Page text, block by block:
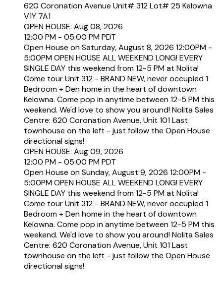
620 Coronation Avenue Unit# 312 Lot# 25 Kelowna
V1Y 7A1
OPEN HOUSE: Aug 08, 2026
12:00 PM - 05:00 PM PDT
Open House on Saturday, August 8, 2026 12:00PM -
5:00PM OPEN HOUSE ALL WEEKEND LONG! EVERY
SINGLE DAY this weekend from 12-5 PM at Nolita!
Come tour Unit 312 - BRAND NEW, never occupied 1
Bedroom + Den home in the heart of downtown
Kelowna. Come pop in anytime between 12-5 PM this
weekend. We'd love to show you around! Nolita Sales
Centre: 620 Coronation Avenue, Unit 101 Last
townhouse on the left - just follow the Open House
directional signs!
OPEN HOUSE: Aug 09, 2026
12:00 PM - 05:00 PM PDT
Open House on Sunday, August 9, 2026 12:00PM -
5:00PM OPEN HOUSE ALL WEEKEND LONG! EVERY
SINGLE DAY this weekend from 12-5 PM at Nolita!
Come tour Unit 312 - BRAND NEW, never occupied 1
Bedroom + Den home in the heart of downtown
Kelowna. Come pop in anytime between 12-5 PM this
weekend. We'd love to show you around! Nolita Sales
Centre: 620 Coronation Avenue, Unit 101 Last
townhouse on the left - just follow the Open House
directional signs!